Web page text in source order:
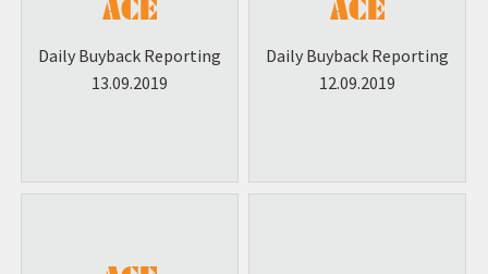
Daily Buyback Reporting
13.09.2019
Daily Buyback Reporting
12.09.2019